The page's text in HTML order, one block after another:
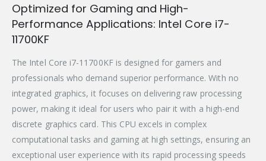
Optimized for Gaming and High-
Performance Applications: Intel Core i7-
11700KF
The Intel Core i7-11700KF is designed for gamers and
professionals who demand superior performance. With no
integrated graphics, it focuses on delivering raw processing
power, making it ideal for users who pair it with a high-end
discrete graphics card. This CPU excels in complex
computational tasks and gaming at high settings, ensuring an
exceptional user experience with its rapid processing speeds